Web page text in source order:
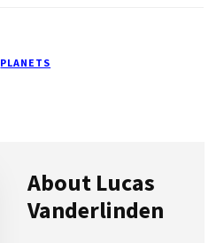
PLANETS
About Lucas
Vanderlinden